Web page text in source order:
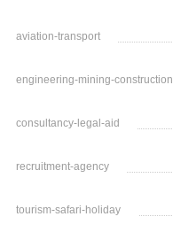
aviation-transport
engineering-mining-construction
consultancy-legal-aid
recruitment-agency
tourism-safari-holiday